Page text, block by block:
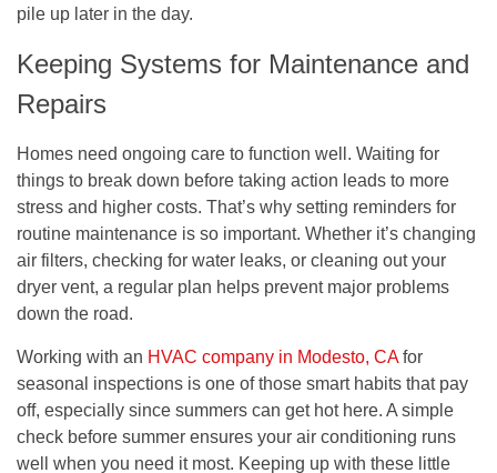
pile up later in the day.
Keeping Systems for Maintenance and
Repairs
Homes need ongoing care to function well. Waiting for
things to break down before taking action leads to more
stress and higher costs. That’s why setting reminders for
routine maintenance is so important. Whether it’s changing
air filters, checking for water leaks, or cleaning out your
dryer vent, a regular plan helps prevent major problems
down the road.
Working with an HVAC company in Modesto, CAfor
seasonal inspections is one of those smart habits that pay
off, especially since summers can get hot here. A simple
check before summer ensures your air conditioning runs
well when you need it most. Keeping up with these little